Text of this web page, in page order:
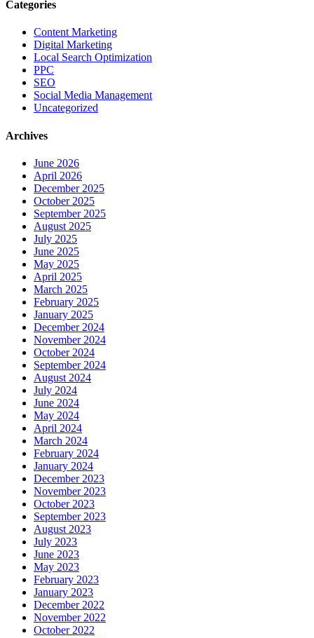
Categories
Content Marketing
Digital Marketing
Local Search Optimization
PPC
SEO
Social Media Management
Uncategorized
Archives
June 2026
April 2026
December 2025
October 2025
September 2025
August 2025
July 2025
June 2025
May 2025
April 2025
March 2025
February 2025
January 2025
December 2024
November 2024
October 2024
September 2024
August 2024
July 2024
June 2024
May 2024
April 2024
March 2024
February 2024
January 2024
December 2023
November 2023
October 2023
September 2023
August 2023
July 2023
June 2023
May 2023
February 2023
January 2023
December 2022
November 2022
October 2022